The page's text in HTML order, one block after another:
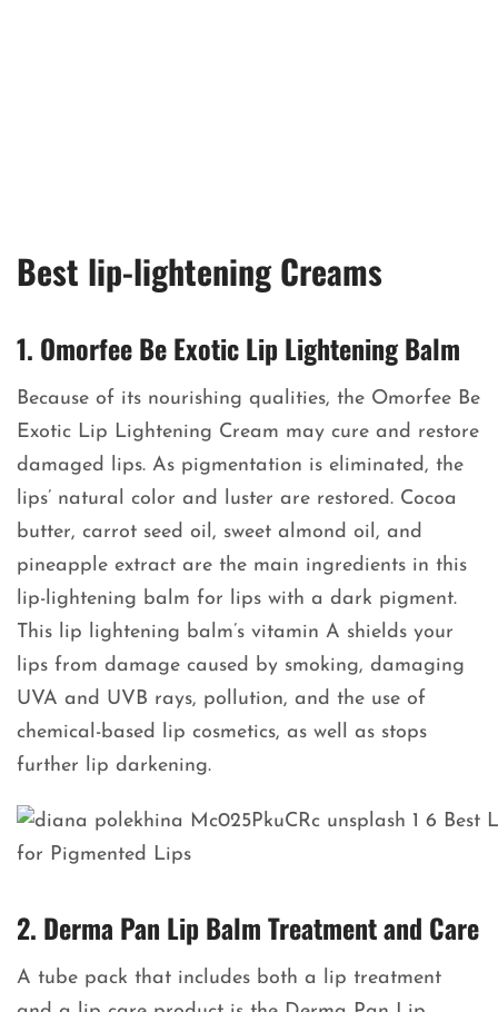
Best lip-lightening Creams
1. Omorfee Be Exotic Lip Lightening Balm
Because of its nourishing qualities, the Omorfee Be
Exotic Lip Lightening Cream may cure and restore
damaged lips. As pigmentation is eliminated, the
lips’ natural color and luster are restored. Cocoa
butter, carrot seed oil, sweet almond oil, and
pineapple extract are the main ingredients in this
lip-lightening balm for lips with a dark pigment.
This lip lightening balm’s vitamin A shields your
lips from damage caused by smoking, damaging
UVA and UVB rays, pollution, and the use of
chemical-based lip cosmetics, as well as stops
further lip darkening.
2. Derma Pan Lip Balm Treatment and Care
A tube pack that includes both a lip treatment